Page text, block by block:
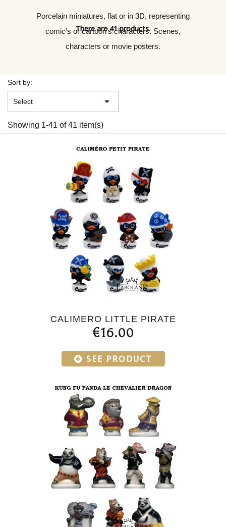
Porcelain miniatures, flat or in 3D, representing
comic’s or cartoon’s characters. Scenes,
characters or movie posters.
There are 41 products.
Sort by:
Select 
Showing 1-41 of 41 item(s)
CALIMERO LITTLE PIRATE
€16.00
SEE PRODUCT